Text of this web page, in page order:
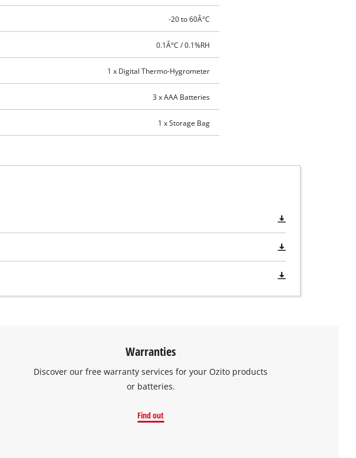
-20 to 60Â°C
0.1Â°C / 0.1%RH
1 x Digital Thermo-Hygrometer
3 x AAA Batteries
1 x Storage Bag
Warranties
Discover our free warranty services for your Ozito products
or batteries.
Find out